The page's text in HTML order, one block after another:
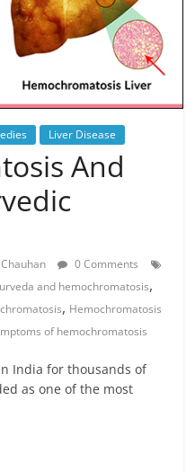
Liver Disease
And
0 Comments
and hemochromatosis,
, Hemochromatosis
of hemochromatosis
India for thousands of
as one of the most